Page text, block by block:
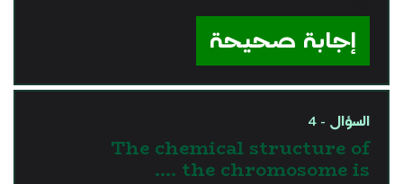
إجابة صحيحة
السؤال - 4
The chemical structure of
the chromosome is ….